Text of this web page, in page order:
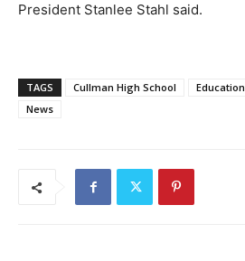
President Stanlee Stahl said.
TAGS Cullman High School Education
News